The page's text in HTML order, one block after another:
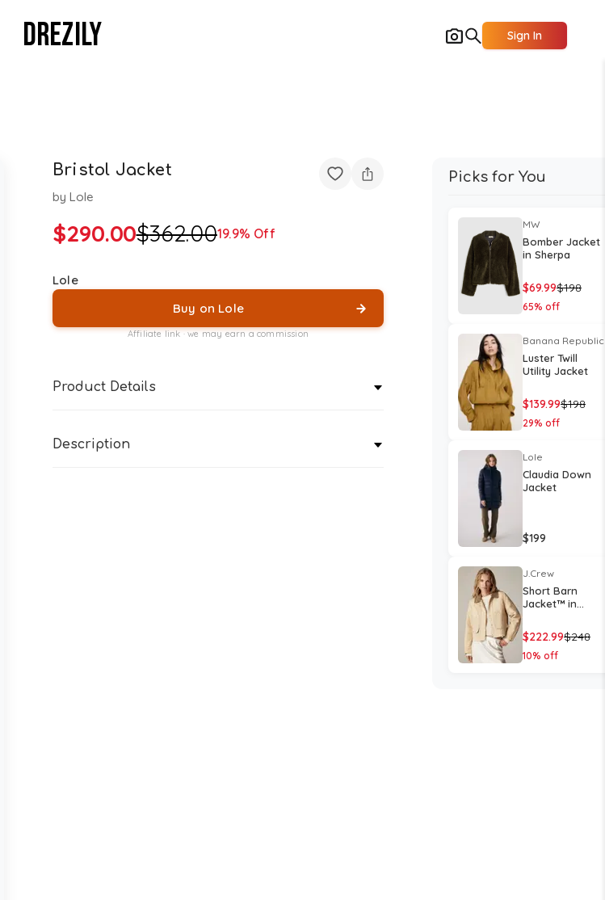
DREZILY Sign In
Bristol Jacket
by Lole
$290.00$362.0019.9% Off
Lole
Buy on Lole
Affiliate link · we may earn a commission
Product Details
Description
Picks for You
MW
Bomber Jacket
in Sherpa
$69.99$198
65% off
Banana Republic
Luster Twill
Utility Jacket
$139.99$198
29% off
Lole
Claudia Down
Jacket
$199
J.Crew
Short Barn
Jacket™ in
cotton
$222.99$248
10% off